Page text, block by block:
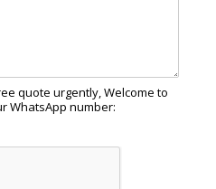
quote urgently, Welcome to
WhatsApp number: